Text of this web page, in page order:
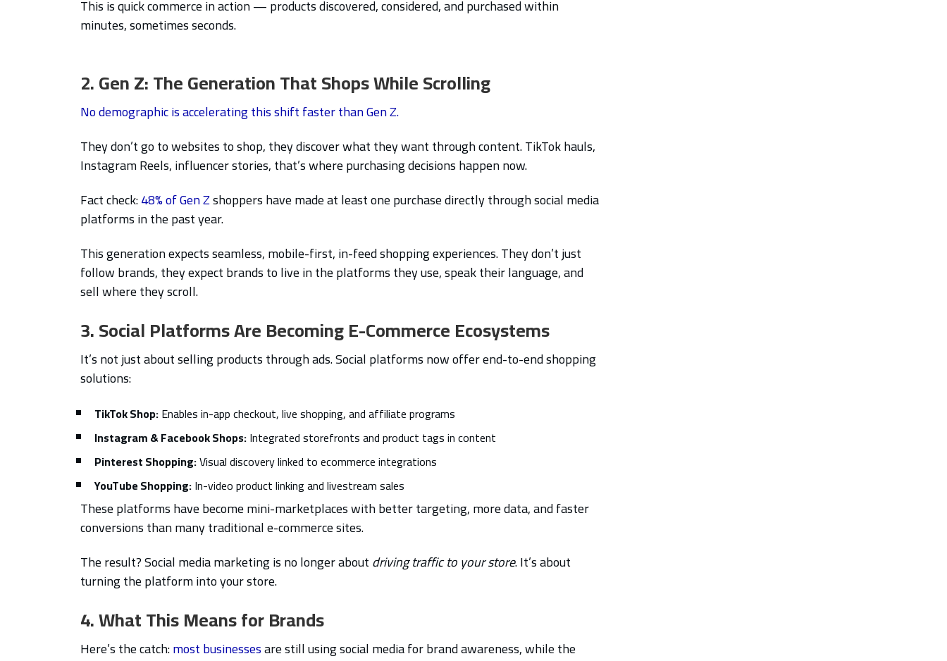
This is quick commerce in action — products discovered, considered, and purchased within
minutes, sometimes seconds.
2. Gen Z: The Generation That Shops While Scrolling
No demographic is accelerating this shift faster than Gen Z.
They don’t go to websites to shop, they discover what they want through content. TikTok hauls,
Instagram Reels, influencer stories, that’s where purchasing decisions happen now.
Fact check:48% of Gen Zshoppers have made at least one purchase directly through social media
platforms in the past year.
This generation expects seamless, mobile-first, in-feed shopping experiences. They don’t just
follow brands, they expect brands to live in the platforms they use, speak their language, and
sell where they scroll.
3. Social Platforms Are Becoming E-Commerce Ecosystems
It’s not just about selling products through ads. Social platforms now offer end-to-end shopping
solutions:
TikTok Shop:Enables in-app checkout, live shopping, and affiliate programs
Instagram & Facebook Shops:Integrated storefronts and product tags in content
Pinterest Shopping:Visual discovery linked to ecommerce integrations
YouTube Shopping:In-video product linking and livestream sales
These platforms have become mini-marketplaces with better targeting, more data, and faster
conversions than many traditional e-commerce sites.
The result? Social media marketing is no longer aboutdriving traffic to your store. It’s about
turning the platform into your store.
4. What This Means for Brands
Here’s the catch:most businessesare still using social media for brand awareness, while the